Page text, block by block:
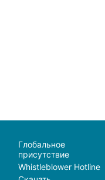
Глобальное
присутствие
Whistleblower Hotline